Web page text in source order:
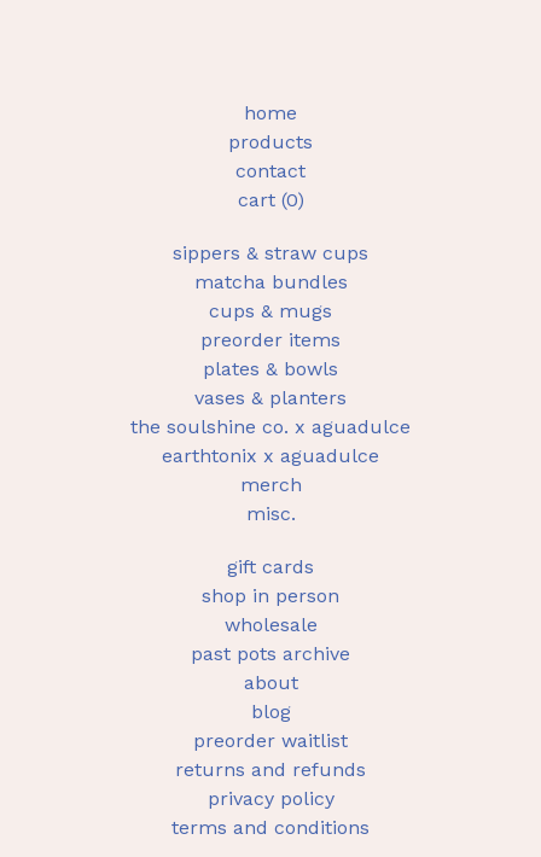
home
products
contact
cart (0)
sippers & straw cups
matcha bundles
cups & mugs
preorder items
plates & bowls
vases & planters
the soulshine co. x aguadulce
earthtonix x aguadulce
merch
misc.
gift cards
shop in person
wholesale
past pots archive
about
blog
preorder waitlist
returns and refunds
privacy policy
terms and conditions